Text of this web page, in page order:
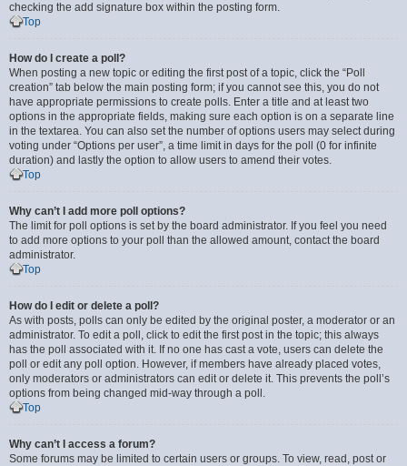
checking the add signature box within the posting form.
Top
How do I create a poll?
When posting a new topic or editing the first post of a topic, click the “Poll
creation” tab below the main posting form; if you cannot see this, you do not
have appropriate permissions to create polls. Enter a title and at least two
options in the appropriate fields, making sure each option is on a separate line
in the textarea. You can also set the number of options users may select during
voting under “Options per user”, a time limit in days for the poll (0 for infinite
duration) and lastly the option to allow users to amend their votes.
Top
Why can’t I add more poll options?
The limit for poll options is set by the board administrator. If you feel you need
to add more options to your poll than the allowed amount, contact the board
administrator.
Top
How do I edit or delete a poll?
As with posts, polls can only be edited by the original poster, a moderator or an
administrator. To edit a poll, click to edit the first post in the topic; this always
has the poll associated with it. If no one has cast a vote, users can delete the
poll or edit any poll option. However, if members have already placed votes,
only moderators or administrators can edit or delete it. This prevents the poll’s
options from being changed mid-way through a poll.
Top
Why can’t I access a forum?
Some forums may be limited to certain users or groups. To view, read, post or